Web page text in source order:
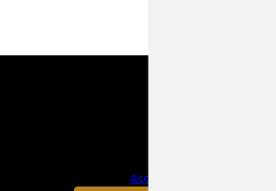
for assistance.Acceptable Use Policy